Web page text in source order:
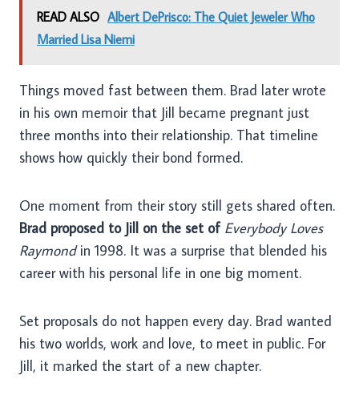
READ ALSO Albert DePrisco: The Quiet Jeweler Who
Married Lisa Niemi
Things moved fast between them. Brad later wrote
in his own memoir that Jill became pregnant just
three months into their relationship. That timeline
shows how quickly their bond formed.
One moment from their story still gets shared often.
Brad proposed to Jill on the set of Everybody Loves
Raymondin 1998. It was a surprise that blended his
career with his personal life in one big moment.
Set proposals do not happen every day. Brad wanted
his two worlds, work and love, to meet in public. For
Jill, it marked the start of a new chapter.